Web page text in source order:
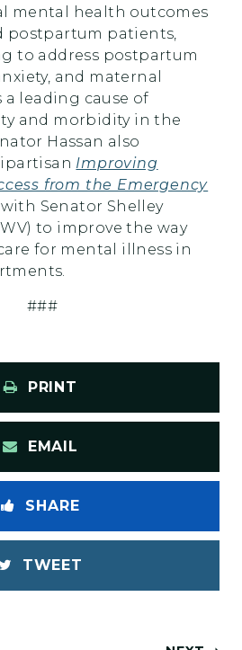
mental health outcomes
postpartum patients,
to address postpartum
and maternal
a leading cause of
and morbidity in the
Hassan also
Improving
from the Emergency
with Senator Shelley
to improve the way
for mental illness in
###
PRINT
EMAIL
SHARE
TWEET